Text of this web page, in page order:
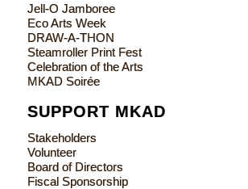
Jell-O Jamboree
Eco Arts Week
DRAW-A-THON
Steamroller Print Fest
Celebration of the Arts
MKAD Soirée
SUPPORT MKAD
Stakeholders
Volunteer
Board of Directors
Fiscal Sponsorship